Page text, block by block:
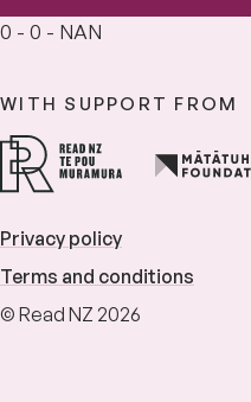
0 - 0 - NAN
WITH SUPPORT FROM
Privacy policy
Terms and conditions
© Read NZ 2026